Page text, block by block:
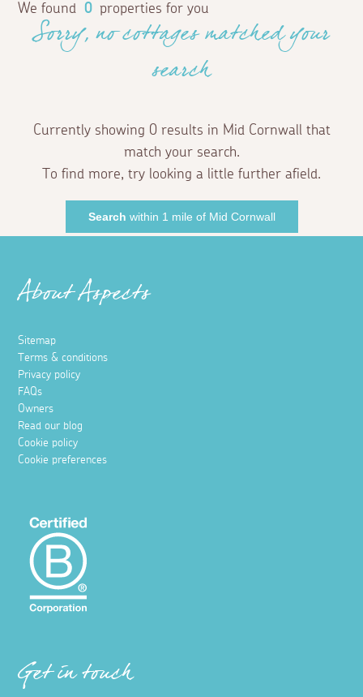
We found 0 properties for you
Sorry, no cottages matched your
search
Currently showing 0 results in Mid Cornwall that
match your search.
To find more, try looking a little further afield.
Search within 1 mile of Mid Cornwall
About Aspects
Sitemap
Terms & conditions
Privacy policy
FAQs
Owners
Read our blog
Cookie policy
Cookie preferences
Get in touch